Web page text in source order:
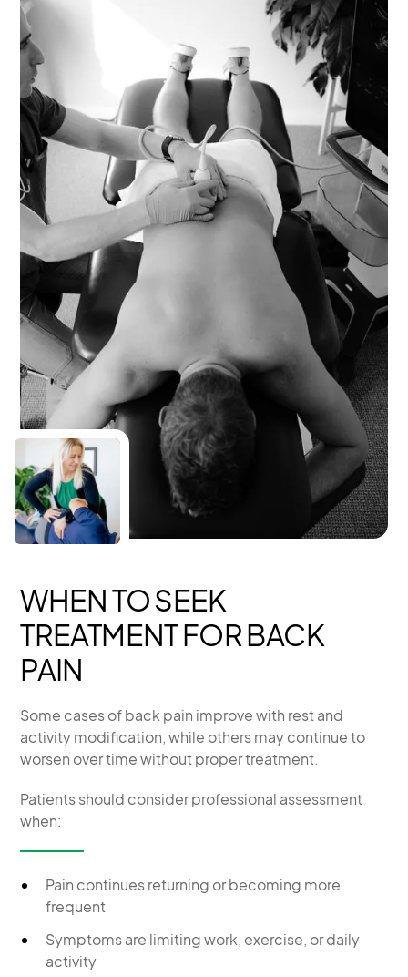
WHEN TO SEEK
TREATMENT FOR BACK
PAIN
Some cases of back pain improve with rest and
activity modification, while others may continue to
worsen over time without proper treatment.
Patients should consider professional assessment
when:
Pain continues returning or becoming more
frequent
Symptoms are limiting work, exercise, or daily
activity